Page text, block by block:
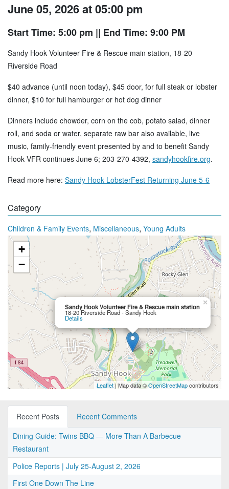
June 05, 2026 at 05:00 pm
Start Time: 5:00 pm || End Time: 9:00 PM
Sandy Hook Volunteer Fire & Rescue main station, 18-20
Riverside Road
$40 advance (until noon today), $45 door, for full steak or lobster
dinner, $10 for full hamburger or hot dog dinner
Dinners include chowder, corn on the cob, potato salad, dinner
roll, and soda or water, separate raw bar also available, live
music, family-friendly event presented by and to benefit Sandy
Hook VFR continues June 6; 203-270-4392, sandyhookfire.org.
Read more here: Sandy Hook LobsterFest Returning June 5-6
Category
Children & Family Events, Miscellaneous, Young Adults
Sandy Hook Volunteer Fire & Rescue main station
18-20 Riverside Road - Sandy Hook
Details
×
+
−
Leaflet| Map data ©OpenStreetMapcontributors
Recent Posts
Recent Comments
Dining Guide: Twins BBQ — More Than A Barbecue
Restaurant
Police Reports | July 25-August 2, 2026
First One Down The Line